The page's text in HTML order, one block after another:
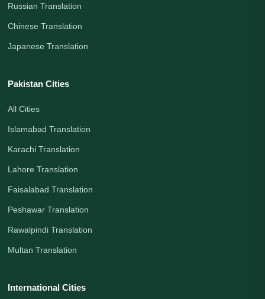
Russian Translation
Chinese Translation
Japanese Translation
Pakistan Cities
All Cities
Islamabad Translation
Karachi Translation
Lahore Translation
Faisalabad Translation
Peshawar Translation
Rawalpindi Translation
Multan Translation
International Cities